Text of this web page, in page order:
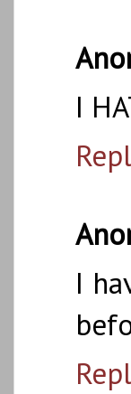
I
I